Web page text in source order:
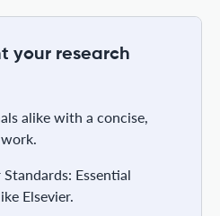
your research
alike with a concise,
Essential
Elsevier.